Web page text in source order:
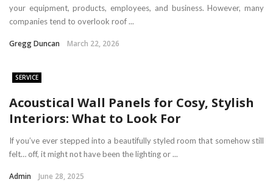
your equipment, products, employees, and business. However, many
companies tend to overlook roof ...
Gregg Duncan March 22, 2026
SERVICE
Acoustical Wall Panels for Cosy, Stylish
Interiors: What to Look For
If you’ve ever stepped into a beautifully styled room that somehow still
felt… off, it might not have been the lighting or ...
Admin June 28, 2025